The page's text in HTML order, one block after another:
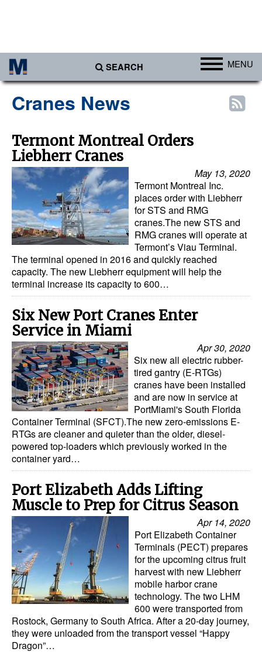
SEARCH MENU
Africa
Americas
Asia
Australia/NZ
Europe
Middle East
Cargo
Containers & Breakbulk
Dry Bulk
RoRo
Cruise
Intermodal
Infrastructure
Dredging
Engineering & Construction
Port Development
Terminals
Bunkering
Technology
Automation
Cybersecurity
Equipment
Safety & Security
Software
Cranes & Material Handling
Cranes News
Termont Montreal Orders
Liebherr Cranes
May 13, 2020
Termont Montreal Inc.
places order with Liebherr
for STS and RMG
cranes.The new STS and
RMG cranes will operate at
Termont’s Viau Terminal.
The terminal opened in 2016 and quickly reached
capacity. The new Liebherr equipment will help the
terminal increase its capacity to 600…
Six New Port Cranes Enter
Service in Miami
Apr 30, 2020
Six new all electric rubber-
tired gantry (E-RTGs)
cranes have been installed
and are now in service at
PortMiami's South Florida
Container Terminal (SFCT).The new zero-emissions E-
RTGs are cleaner and quieter than the older, diesel-
powered top-loaders which previously worked in the
container yard…
Port Elizabeth Adds Lifting
Muscle to Prep for Citrus Season
Apr 14, 2020
Port Elizabeth Container
Terminals (PECT) prepares
for the upcoming citrus fruit
harvest with new Liebherr
mobile harbor crane
technology. The two LHM
600 were transported from
Rostock, Germany to South Africa. After a 20-day journey,
they were unloaded from the transport vessel “Happy
Dragon”…